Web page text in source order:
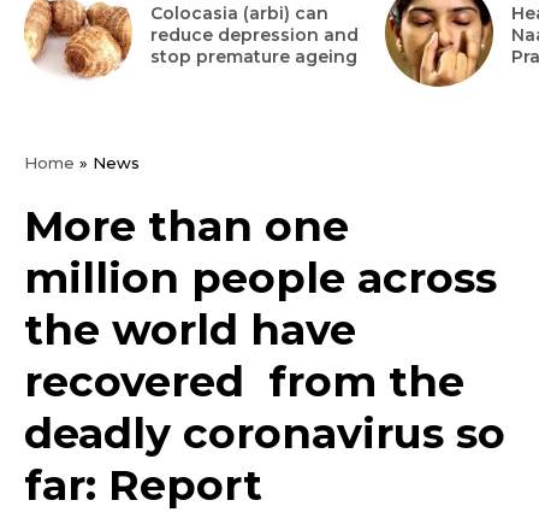
Colocasia (arbi) can
reduce depression and
stop premature ageing
Home » News
More than one
million people across
the world have
recovered from the
deadly coronavirus so
far: Report